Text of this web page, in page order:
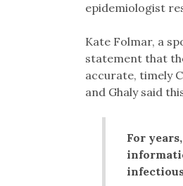
epidemiologist
Kate Folmar, a
statement that
accurate, timely
and Ghaly said
For